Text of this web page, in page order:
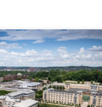
and popularity of data-driven
an unprecedented rate, INESC TEC
University (CMU) are collaborating on a
most debated challenges in the field: the
systems that support these […]